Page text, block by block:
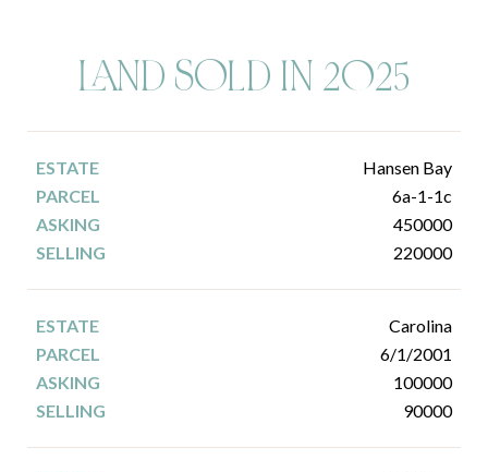
LAND SOLD IN 2025
Hansen Bay
6a-1-1c
450000
220000
Carolina
6/1/2001
100000
90000